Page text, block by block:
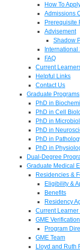
How To
Admissions
Prerequisite
Advisement
Shadow
International
FAQ
Current
Helpful Links
Contact Us
Graduate Programs
PhD in
PhD in Cell
PhD in
PhD in
PhD in
PhD in
Dual-Degree
Graduate Medical
Residencies &
Eligibility &
Benefits
Residency
Current
GME
Program
GME Team
Lloyd and Ruth